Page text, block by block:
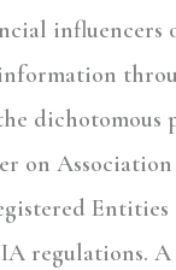
influencers
dichotomous
on
regulations.